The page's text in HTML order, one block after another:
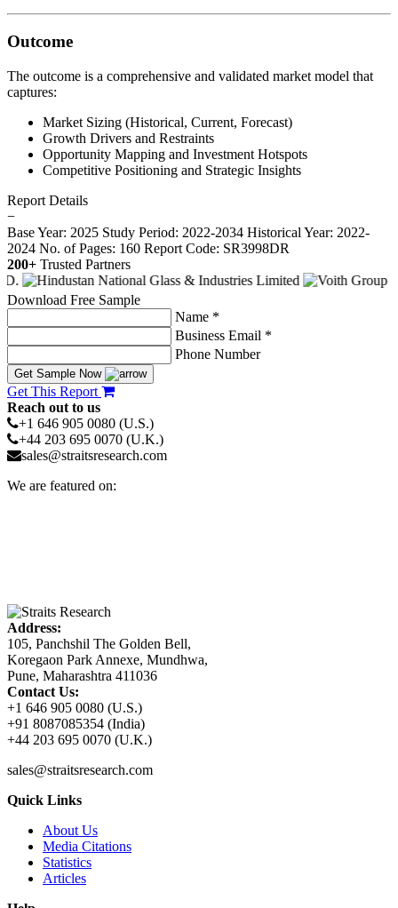
Outcome
The outcome is a comprehensive and validated market model that
captures:
Market Sizing (Historical, Current, Forecast)
Growth Drivers and Restraints
Opportunity Mapping and Investment Hotspots
Competitive Positioning and Strategic Insights
Report Details
−
Base Year: 2025 Study Period: 2022-2034 Historical Year: 2022-
2024 No. of Pages: 160 Report Code: SR3998DR
200+ Trusted Partners
Download Free Sample
Name *
Business Email *
Phone Number
Get Sample Now
Get This Report
Reach out to us
+1 646 905 0080 (U.S.)
+44 203 695 0070 (U.K.)
sales@straitsresearch.com
We are featured on:
Address:
105, Panchshil The Golden Bell,
Koregaon Park Annexe, Mundhwa,
Pune, Maharashtra 411036
Contact Us:
+1 646 905 0080 (U.S.)
+91 8087085354 (India)
+44 203 695 0070 (U.K.)
sales@straitsresearch.com
Quick Links
About Us
Media Citations
Statistics
Articles